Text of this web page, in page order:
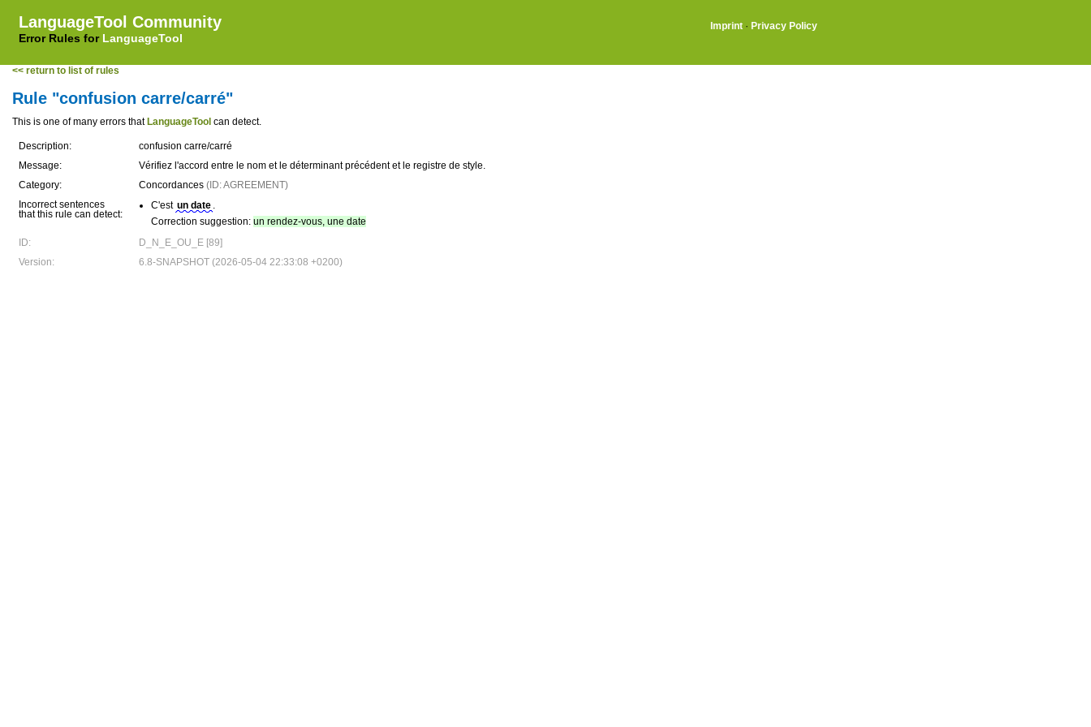
LanguageTool Community
Error Rules for LanguageTool
Imprint · Privacy Policy
<< return to list of rules
Rule "confusion carre/carré"
This is one of many errors that LanguageTool can detect.
Description:
confusion carre/carré
Message:
Vérifiez l'accord entre le nom et le déterminant précédent et le registre de style.
Category:
Concordances (ID: AGREEMENT)
Incorrect sentences
that this rule can detect:
C'est un date .
Correction suggestion: un rendez-vous, une date
ID:
D_N_E_OU_E [89]
Version:
6.8-SNAPSHOT (2026-05-04 22:33:08 +0200)